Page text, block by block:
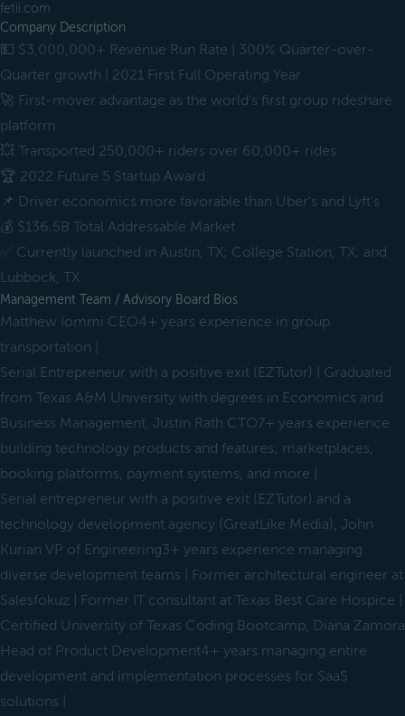
fetii.com
Company Description
💵 $3,000,000+ Revenue Run Rate | 300% Quarter-over-
Quarter growth | 2021 First Full Operating Year
🚀 First-mover advantage as the world's first group rideshare
platform
💥 Transported 250,000+ riders over 60,000+ rides
🏆 2022 Future 5 Startup Award
📌 Driver economics more favorable than Uber's and Lyft's
💰 $136.5B Total Addressable Market
✅ Currently launched in Austin, TX; College Station, TX; and
Lubbock, TX
Management Team / Advisory Board Bios
Matthew Iommi CEO4+ years experience in group
transportation |
Serial Entrepreneur with a positive exit (EZTutor) | Graduated
from Texas A&M University with degrees in Economics and
Business Management, Justin Rath CTO7+ years experience
building technology products and features; marketplaces,
booking platforms, payment systems, and more |
Serial entrepreneur with a positive exit (EZTutor) and a
technology development agency (GreatLike Media), John
Kurian VP of Engineering3+ years experience managing
diverse development teams | Former architectural engineer at
Salesfokuz | Former IT consultant at Texas Best Care Hospice |
Certified University of Texas Coding Bootcamp, Diana Zamora
Head of Product Development4+ years managing entire
development and implementation processes for SaaS
solutions |